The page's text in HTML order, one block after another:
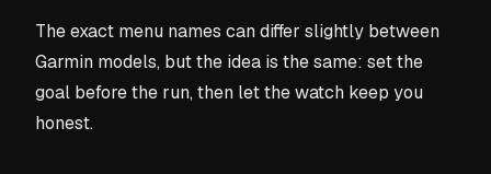
The exact menu names can differ slightly between
Garmin models, but the idea is the same: set the
goal before the run, then let the watch keep you
honest.